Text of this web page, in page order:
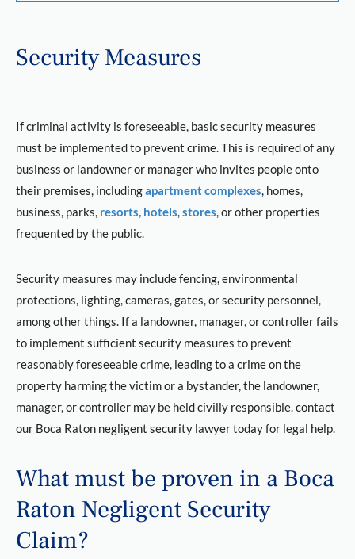
Security Measures
If criminal activity is foreseeable, basic security measures
must be implemented to prevent crime. This is required of any
business or landowner or manager who invites people onto
their premises, includingapartment complexes , homes,
business, parks, resorts, hotels stores , or other properties
frequented by the public.
Security measures may include fencing, environmental
protections, lighting, cameras, gates, or security personnel,
among other things. If a landowner, manager, or controller fails
to implement sufficient security measures to prevent
reasonably foreseeable crime, leading to a crime on the
property harming the victim or a bystander, the landowner,
manager, or controller may be held civilly responsible. contact
our Boca Raton negligent security lawyer today for legal help.
What must be proven in a Boca
Raton Negligent Security
Claim?